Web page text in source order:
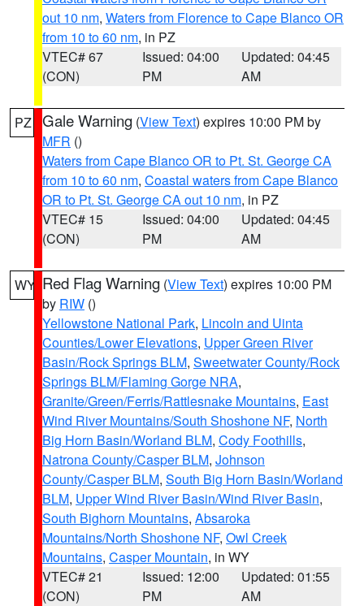
out 10 nm, Waters from Florence to Cape Blanco OR
from 10 to 60 nm, in PZ
VTEC# 67
(CON)
Issued: 04:00
PM
Updated: 04:45
AM
PZ Gale Warning (View Text) expires 10:00 PM by
MFR ()
Waters from Cape Blanco OR to Pt. St. George CA
from 10 to 60 nm, Coastal waters from Cape Blanco
OR to Pt. St. George CA out 10 nm, in PZ
VTEC# 15
(CON)
Issued: 04:00
PM
Updated: 04:45
AM
WY Red Flag Warning (View Text) expires 10:00 PM
by RIW ()
Yellowstone National Park, Lincoln and Uinta
Counties/Lower Elevations, Upper Green River
Basin/Rock Springs BLM, Sweetwater County/Rock
Springs BLM/Flaming Gorge NRA,
Granite/Green/Ferris/Rattlesnake Mountains, East
Wind River Mountains/South Shoshone NF, North
Big Horn Basin/Worland BLM, Cody Foothills,
Natrona County/Casper BLM, Johnson
County/Casper BLM, South Big Horn Basin/Worland
BLM, Upper Wind River Basin/Wind River Basin,
South Bighorn Mountains, Absaroka
Mountains/North Shoshone NF, Owl Creek
Mountains, Casper Mountain, in WY
VTEC# 21
(CON)
Issued: 12:00
PM
Updated: 01:55
AM